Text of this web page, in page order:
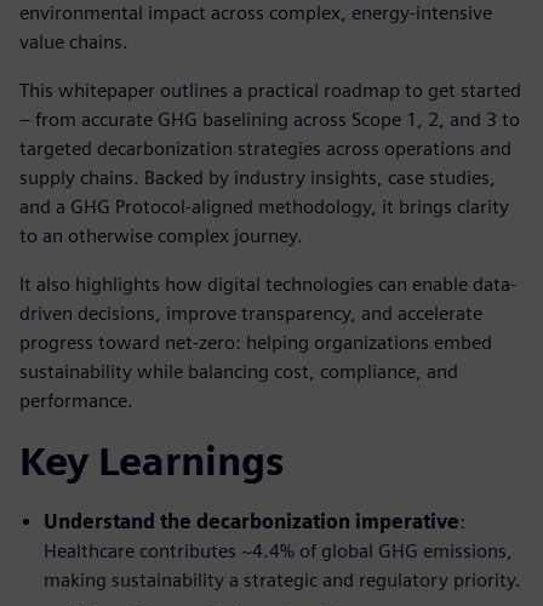
environmental impact across complex, energy-intensive
value chains.
This whitepaper outlines a practical roadmap to get started
– from accurate GHG baselining across Scope 1, 2, and 3 to
targeted decarbonization strategies across operations and
supply chains. Backed by industry insights, case studies,
and a GHG Protocol-aligned methodology, it brings clarity
to an otherwise complex journey.
It also highlights how digital technologies can enable data-
driven decisions, improve transparency, and accelerate
progress toward net-zero: helping organizations embed
sustainability while balancing cost, compliance, and
performance.
Key Learnings
Understand the decarbonization imperative:
Healthcare contributes ~4.4% of global GHG emissions,
making sustainability a strategic and regulatory priority.